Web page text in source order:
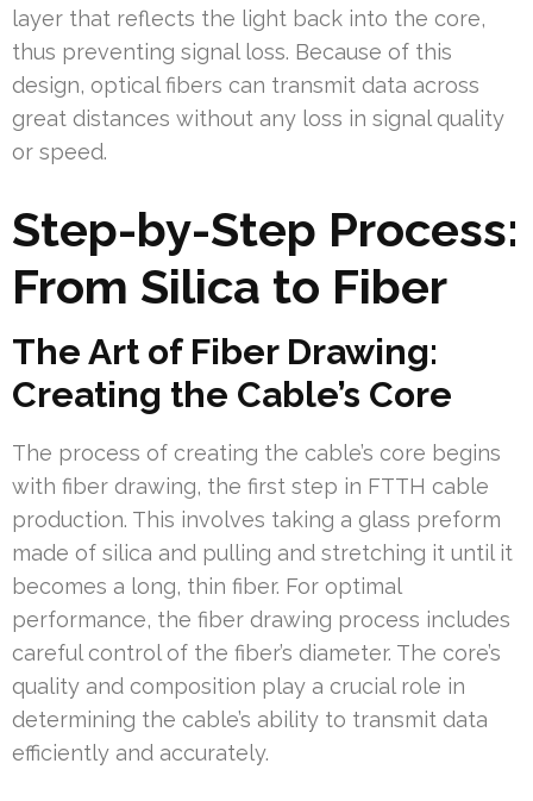
layer that reflects the light back into the core,
thus preventing signal loss. Because of this
design, optical fibers can transmit data across
great distances without any loss in signal quality
or speed.
Step-by-Step Process:
From Silica to Fiber
The Art of Fiber Drawing:
Creating the Cable’s Core
The process of creating the cable’s core begins
with fiber drawing, the first step in FTTH cable
production. This involves taking a glass preform
made of silica and pulling and stretching it until it
becomes a long, thin fiber. For optimal
performance, the fiber drawing process includes
careful control of the fiber’s diameter. The core’s
quality and composition play a crucial role in
determining the cable’s ability to transmit data
efficiently and accurately.